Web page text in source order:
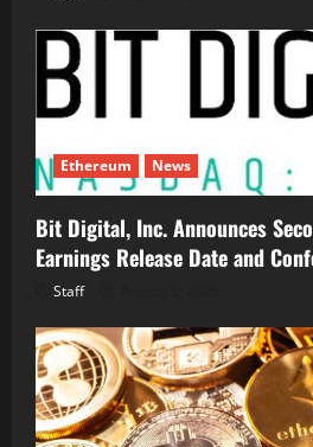
Ethereum News
Bit Digital, Inc. Announces
Earnings Release Date and
Staff